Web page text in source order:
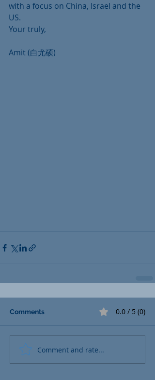
with a focus on China, Israel and the
US.
Your truly,
Amit (白尤硕)
Comments 0.0 / 5 (0)
Comment and rate...